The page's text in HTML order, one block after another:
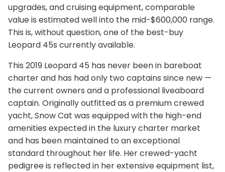
upgrades, and cruising equipment, comparable
value is estimated well into the mid-$600,000 range.
This is, without question, one of the best-buy
Leopard 45s currently available.
This 2019 Leopard 45 has never been in bareboat
charter and has had only two captains since new —
the current owners and a professional liveaboard
captain. Originally outfitted as a premium crewed
yacht, Snow Cat was equipped with the high-end
amenities expected in the luxury charter market
and has been maintained to an exceptional
standard throughout her life. Her crewed-yacht
pedigree is reflected in her extensive equipment list,